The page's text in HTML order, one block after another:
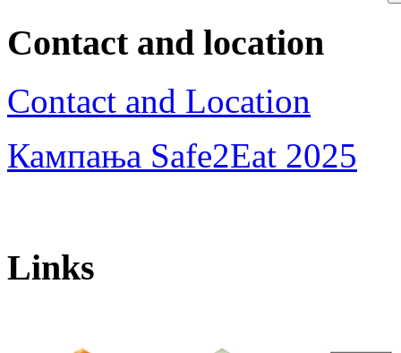
Contact and location
Contact and Location
Кампања Safe2Eat 2025
Links